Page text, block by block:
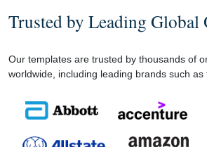
Trusted by Leading Global
Our templates are trusted by thousands of
worldwide, including leading brands such as